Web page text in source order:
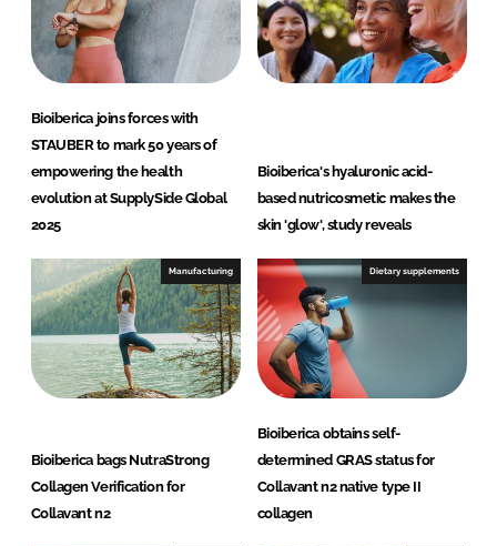
Bioiberica joins forces with
STAUBER to mark 50 years of
empowering the health
evolution at SupplySide Global
2025
Bioiberica's hyaluronic acid-
based nutricosmetic makes the
skin 'glow', study reveals
Manufacturing
Bioiberica bags NutraStrong
Collagen Verification for
Collavant n2
Dietary supplements
Bioiberica obtains self-
determined GRAS status for
Collavant n2 native type II
collagen